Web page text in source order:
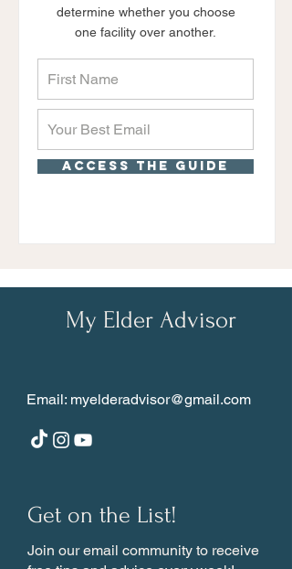
determine whether you choose
one facility over another.
Access the guide
My Elder Advisor
Email: myelderadvisor@gmail.com
Get on the List!
Join our email community to receive